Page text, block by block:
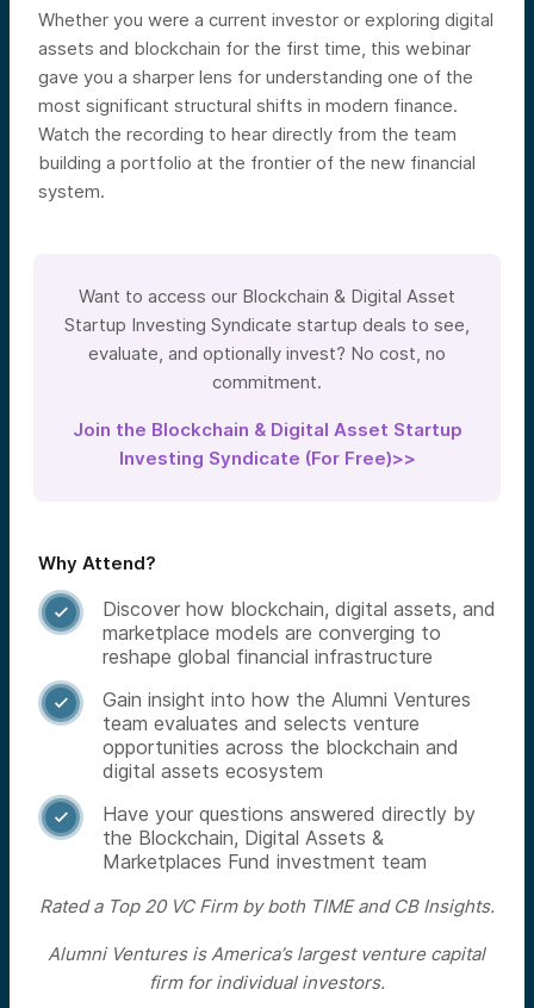
Whether you were a current investor or exploring digital
assets and blockchain for the first time, this webinar
gave you a sharper lens for understanding one of the
most significant structural shifts in modern finance.
Watch the recording to hear directly from the team
building a portfolio at the frontier of the new financial
system.
Want to access our Blockchain & Digital Asset
Startup Investing Syndicate startup deals to see,
evaluate, and optionally invest? No cost, no
commitment.
Join the Blockchain & Digital Asset Startup
Investing Syndicate (For Free)>>
Why Attend?

Discover how blockchain, digital assets, and
marketplace models are converging to
reshape global financial infrastructure

Gain insight into how the Alumni Ventures
team evaluates and selects venture
opportunities across the blockchain and
digital assets ecosystem

Have your questions answered directly by
the Blockchain, Digital Assets &
Marketplaces Fund investment team
Rated a Top 20 VC Firm by both TIME and CB Insights.
Alumni Ventures is America’s largest venture capital
firm for individual investors.